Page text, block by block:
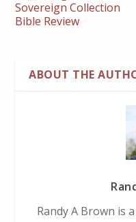
Sovereign Collection
Bible Review
ABOUT THE
Randy A Brown is